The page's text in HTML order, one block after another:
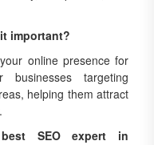
important?
online presence for
targeting
helping them attract
SEO expert in